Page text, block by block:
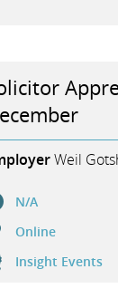
Weil
N/A
Online
Insight Events